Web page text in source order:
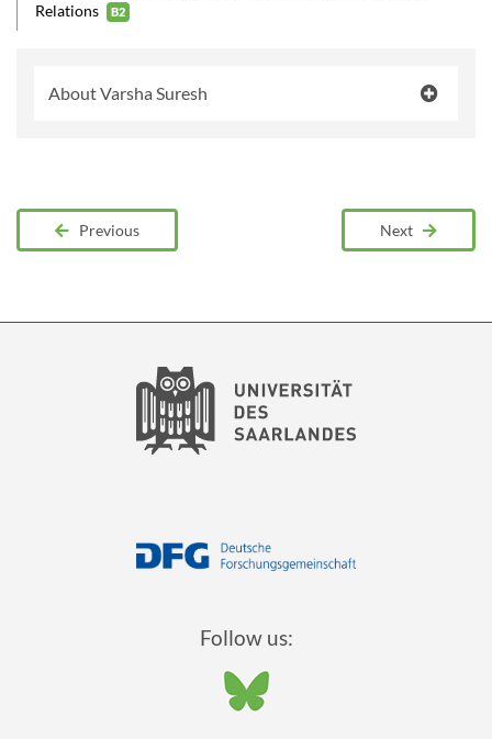
Relations
B2
About Varsha Suresh
Previous Next
Follow us: